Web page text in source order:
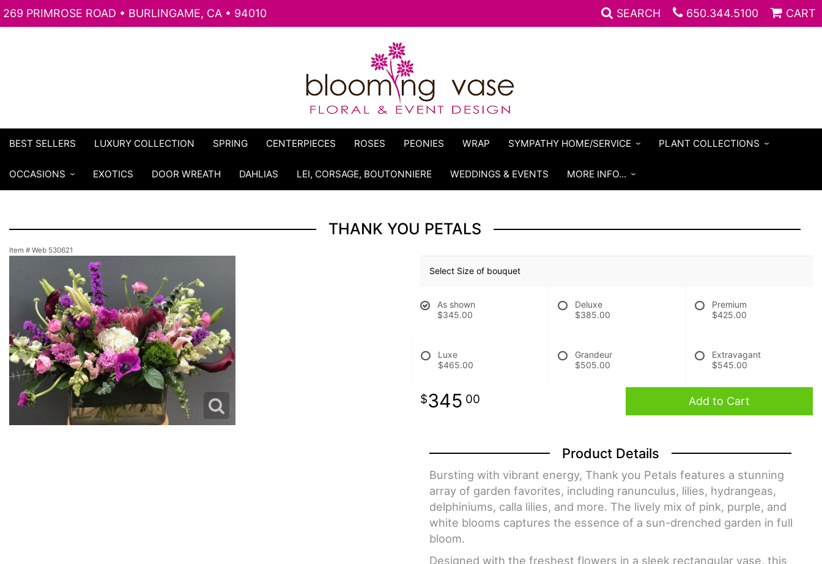
269 PRIMROSE ROAD • BURLINGAME, CA • 94010 SEARCH 650.344.5100 CART
BEST SELLERS LUXURY COLLECTION SPRING CENTERPIECES ROSES PEONIES WRAP SYMPATHY HOME/SERVICE PLANT COLLECTIONS
OCCASIONS EXOTICS DOOR WREATH DAHLIAS LEI, CORSAGE, BOUTONNIERE WEDDINGS & EVENTS MORE INFO...
THANK YOU PETALS
Item # Web 530621
Select Size of bouquet
As shown
$345.00
Deluxe
$385.00
Premium
$425.00
Luxe
$465.00
Grandeur
$505.00
Extravagant
$545.00
345 00 Add to Cart
Product Details
Bursting with vibrant energy, Thank you Petals features a stunning
array of garden favorites, including ranunculus, lilies, hydrangeas,
delphiniums, calla lilies, and more. The lively mix of pink, purple, and
white blooms captures the essence of a sun-drenched garden in full
bloom.
Designed with the freshest flowers in a sleek rectangular vase, this